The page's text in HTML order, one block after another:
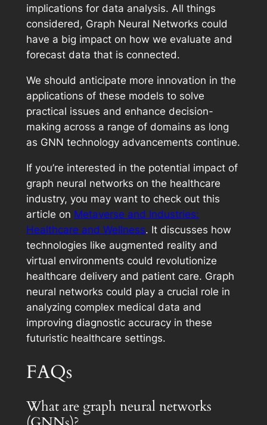
implications for data analysis. All things
considered, Graph Neural Networks could
have a big impact on how we evaluate and
forecast data that is connected.
We should anticipate more innovation in the
applications of these models to solve
practical issues and enhance decision-
making across a range of domains as long
as GNN technology advancements continue.
If you’re interested in the potential impact of
graph neural networks on the healthcare
industry, you may want to check out this
article on Metaverse and Industries:
Healthcare and Wellness. It discusses how
technologies like augmented reality and
virtual environments could revolutionize
healthcare delivery and patient care. Graph
neural networks could play a crucial role in
analyzing complex medical data and
improving diagnostic accuracy in these
futuristic healthcare settings.
FAQs
What are graph neural networks